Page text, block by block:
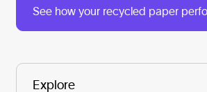
See how your recycled paper